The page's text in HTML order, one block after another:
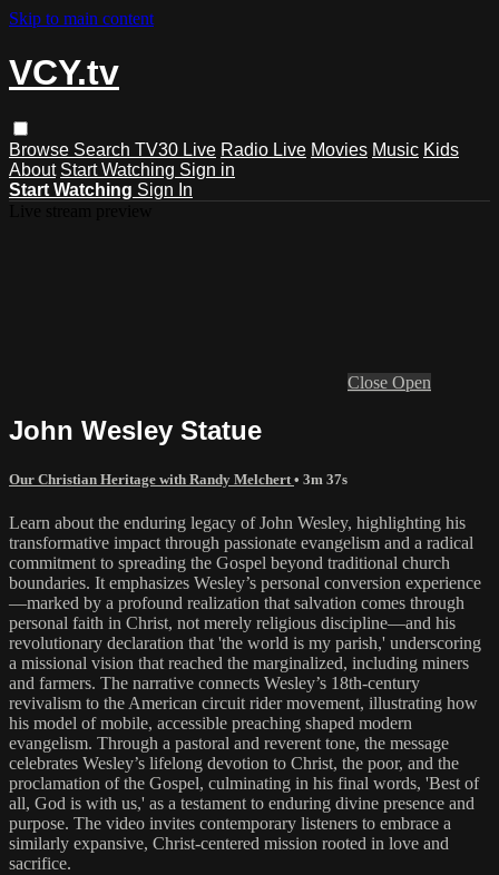
Skip to main content
VCY.tv
Browse Search TV30 Live Radio Live Movies Music Kids
About Start Watching Sign in
Start Watching Sign In
Close Open
John Wesley Statue
Our Christian Heritage with Randy Melchert • 3m 37s
Learn about the enduring legacy of John Wesley, highlighting his
transformative impact through passionate evangelism and a radical
commitment to spreading the Gospel beyond traditional church
boundaries. It emphasizes Wesley’s personal conversion experience
—marked by a profound realization that salvation comes through
personal faith in Christ, not merely religious discipline—and his
revolutionary declaration that 'the world is my parish,' underscoring
a missional vision that reached the marginalized, including miners
and farmers. The narrative connects Wesley’s 18th-century
revivalism to the American circuit rider movement, illustrating how
his model of mobile, accessible preaching shaped modern
evangelism. Through a pastoral and reverent tone, the message
celebrates Wesley’s lifelong devotion to Christ, the poor, and the
proclamation of the Gospel, culminating in his final words, 'Best of
all, God is with us,' as a testament to enduring divine presence and
purpose. The video invites contemporary listeners to embrace a
similarly expansive, Christ-centered mission rooted in love and
sacrifice.